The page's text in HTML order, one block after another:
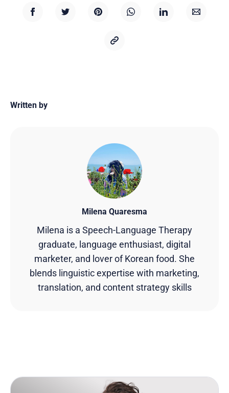
Written by
Milena Quaresma
Milena is a Speech-Language Therapy
graduate, language enthusiast, digital
marketer, and lover of Korean food. She
blends linguistic expertise with marketing,
translation, and content strategy skills